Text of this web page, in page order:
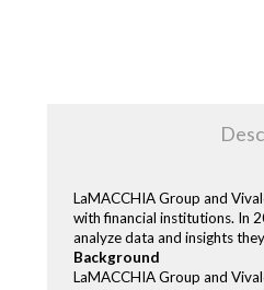
LaMACCHIA Group and
with financial institutions. In
analyze data and insights
Background
LaMACCHIA Group and